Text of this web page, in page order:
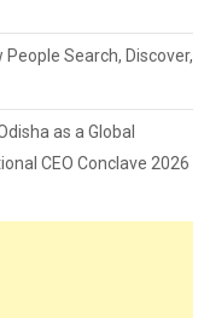
Search, Discover,
as a Global
CEO Conclave 2026